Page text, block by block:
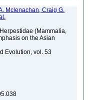
Mclenachan, Craig G.
(Mammalia,
on the Asian
Evolution, vol. 53